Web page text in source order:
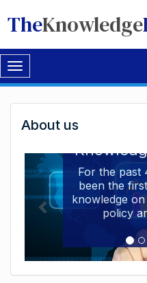
TheKnowledge
Toggle
navigation
Welcome
to
The
Knowledge
Exchange
About us
For the past
been the
knowledge
policy